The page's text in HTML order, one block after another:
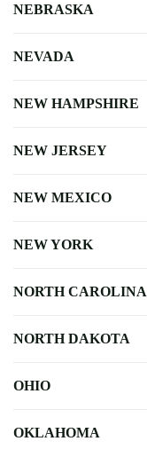
NEBRASKA
NEVADA
NEW HAMPSHIRE
NEW JERSEY
NEW MEXICO
NEW YORK
NORTH CAROLINA
NORTH DAKOTA
OHIO
OKLAHOMA